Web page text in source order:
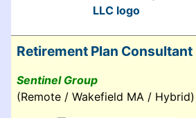
Retirement Plan Consultant
Sentinel Group
(Remote / Wakefield MA / Hybrid)